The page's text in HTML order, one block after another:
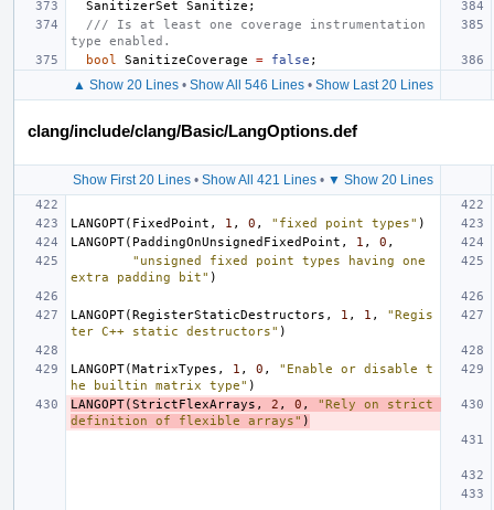
SanitizerSet
Sanitize ;
/// Is at least one coverage instrumentation
type enabled.
bool
SanitizeCoverage = false ;
▲ Show 20 Lines• Show All 546 Lines• Show Last 20 Lines
clang/include/clang/Basic/LangOptions.def
Show First 20 Lines• Show All 421 Lines• ▼ Show 20 Lines
LANGOPT( FixedPoint , 1 , 0 , "fixed point types" )
LANGOPT( PaddingOnUnsignedFixedPoint , 1 , 0 ,
"unsigned fixed point types having one
extra padding bit" )
LANGOPT(RegisterStaticDestructors , 1 , 1 ,
"Regis
ter C++ static destructors" )
LANGOPT(MatrixTypes , 1 , 0 ,
"Enable or disable t
he builtin matrix type" )
LANGOPT(StrictFlexArrays , 2 , 0 ,
"Rely on strict
definition of flexible arrays" )